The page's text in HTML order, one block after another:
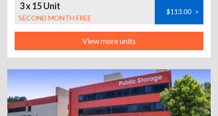
3 x 15 Unit
SECOND MONTH FREE
$113.00 >
View more units